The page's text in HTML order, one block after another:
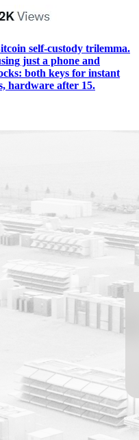
self-custody trilemma.
just a phone and
both keys for instant
hardware after 15.